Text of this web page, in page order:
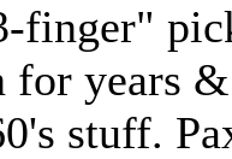
finger"
for years
stuff.